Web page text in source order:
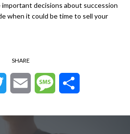
important decisions about succession
when it could be time to sell your
SHARE
Twitter Email Message